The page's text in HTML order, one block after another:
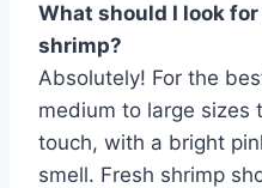
What should I look
shrimp?
Absolutely! For the
medium to large sizes
touch, with a bright
smell. Fresh shrimp